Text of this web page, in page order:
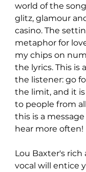
world of the
glitz, glamour
casino. The
metaphor for
my chips on
the lyrics. This is
the listener: go
the limit, and it
to people from
this is a
hear more often!
Lou Baxter's rich
vocal will entice